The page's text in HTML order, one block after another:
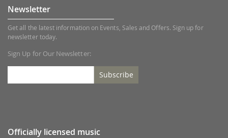
Newsletter
Get all the latest information on Events, Sales and Offers. Sign up for
newsletter today.
Sign Up for Our Newsletter:
Subscribe
Officially licensed music